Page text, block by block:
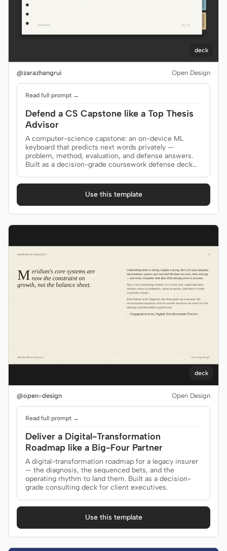
deck
@zarazhangrui Open Design
Read full prompt →
Defend a CS Capstone like a Top Thesis
Advisor
A computer-science capstone: an on-device ML
keyboard that predicts next words privately —
problem, method, evaluation, and defense answers.
Built as a decision-grade coursework defense deck
Use this template
deck
@open-design Open Design
Read full prompt →
Deliver a Digital-Transformation
Roadmap like a Big-Four Partner
A digital-transformation roadmap for a legacy insurer
— the diagnosis, the sequenced bets, and the
operating rhythm to land them. Built as a decision-
grade consulting deck for client executives.
Use this template